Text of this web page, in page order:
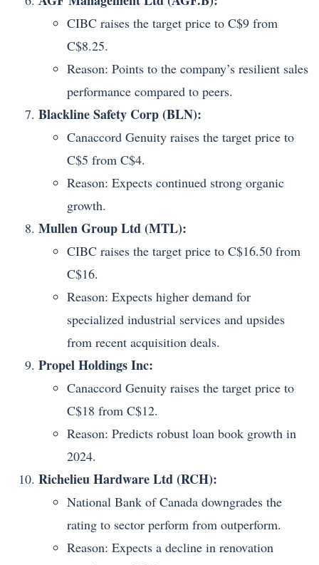
CIBC raises the target price to C$9 from
C$8.25.
Reason: Points to the company’s resilient sales
performance compared to peers.
Blackline Safety Corp (BLN):
Canaccord Genuity raises the target price to
C$5 from C$4.
Reason: Expects continued strong organic
growth.
Mullen Group Ltd (MTL):
CIBC raises the target price to C$16.50 from
C$16.
Reason: Expects higher demand for
specialized industrial services and upsides
from recent acquisition deals.
Propel Holdings Inc:
Canaccord Genuity raises the target price to
C$18 from C$12.
Reason: Predicts robust loan book growth in
2024.
Richelieu Hardware Ltd (RCH):
National Bank of Canada downgrades the
rating to sector perform from outperform.
Reason: Expects a decline in renovation